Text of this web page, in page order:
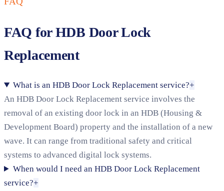
FAQ for HDB Door Lock
Replacement
What is an HDB Door Lock Replacement service?+
An HDB Door Lock Replacement service involves the
removal of an existing door lock in an HDB (Housing &
Development Board) property and the installation of a new
wave. It can range from traditional safety and critical
systems to advanced digital lock systems.
When would I need an HDB Door Lock Replacement
service?+